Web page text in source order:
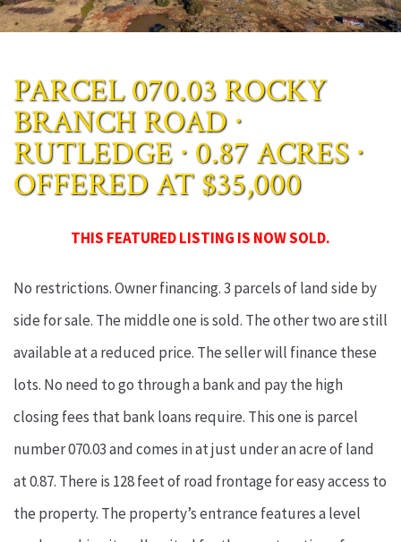
PARCEL 070.03 ROCKY
BRANCH ROAD ∙
RUTLEDGE ∙ 0.87 ACRES ∙
OFFERED AT $35,000
THIS FEATURED LISTING IS NOW SOLD.
No restrictions. Owner financing. 3 parcels of land side by
side for sale. The middle one is sold. The other two are still
available at a reduced price. The seller will finance these
lots. No need to go through a bank and pay the high
closing fees that bank loans require. This one is parcel
number 070.03 and comes in at just under an acre of land
at 0.87. There is 128 feet of road frontage for easy access to
the property. The property’s entrance features a level